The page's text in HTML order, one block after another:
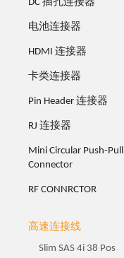
DC 插孔连接器
电池连接器
HDMI 连接器
卡类连接器
Pin Header 连接器
RJ 连接器
Mini Circular Push-Pull
Connector
RF CONNRCTOR
高速连接线
Slim SAS 4i 38 Pos